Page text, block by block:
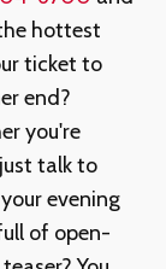
hottest
ticket to
end?
you're
talk to
evening
of open-